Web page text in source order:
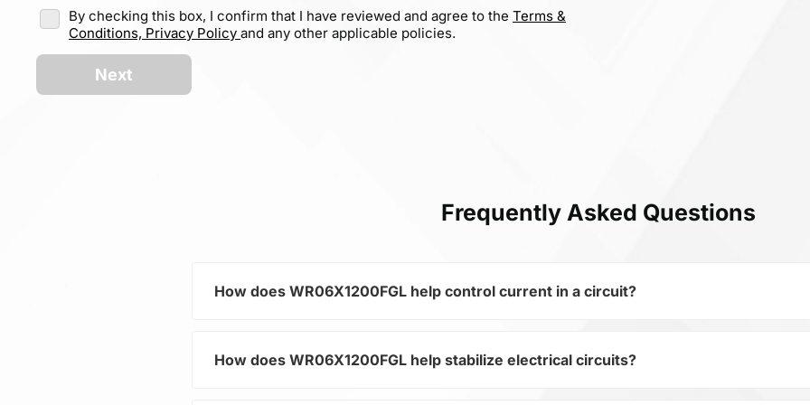
By checking this box, I confirm that I have reviewed and agree to the Terms &
Conditions, Privacy Policy and any other applicable policies.
Next
Frequently Asked Questions
How does WR06X1200FGL help control current in a circuit?
As a typical representative of the subcategory Fixed Resistors, WR06X1200FGL is
How does WR06X1200FGL help stabilize electrical circuits?